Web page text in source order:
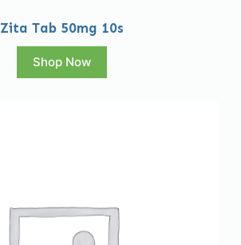
Zita Tab 50mg 10s
Shop Now